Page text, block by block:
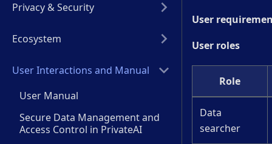
Privacy & Security
Ecosystem
User Interactions and Manual
User Manual
Secure Data Management and
Access Control in PrivateAI
User
User roles
Role
Data
searcher